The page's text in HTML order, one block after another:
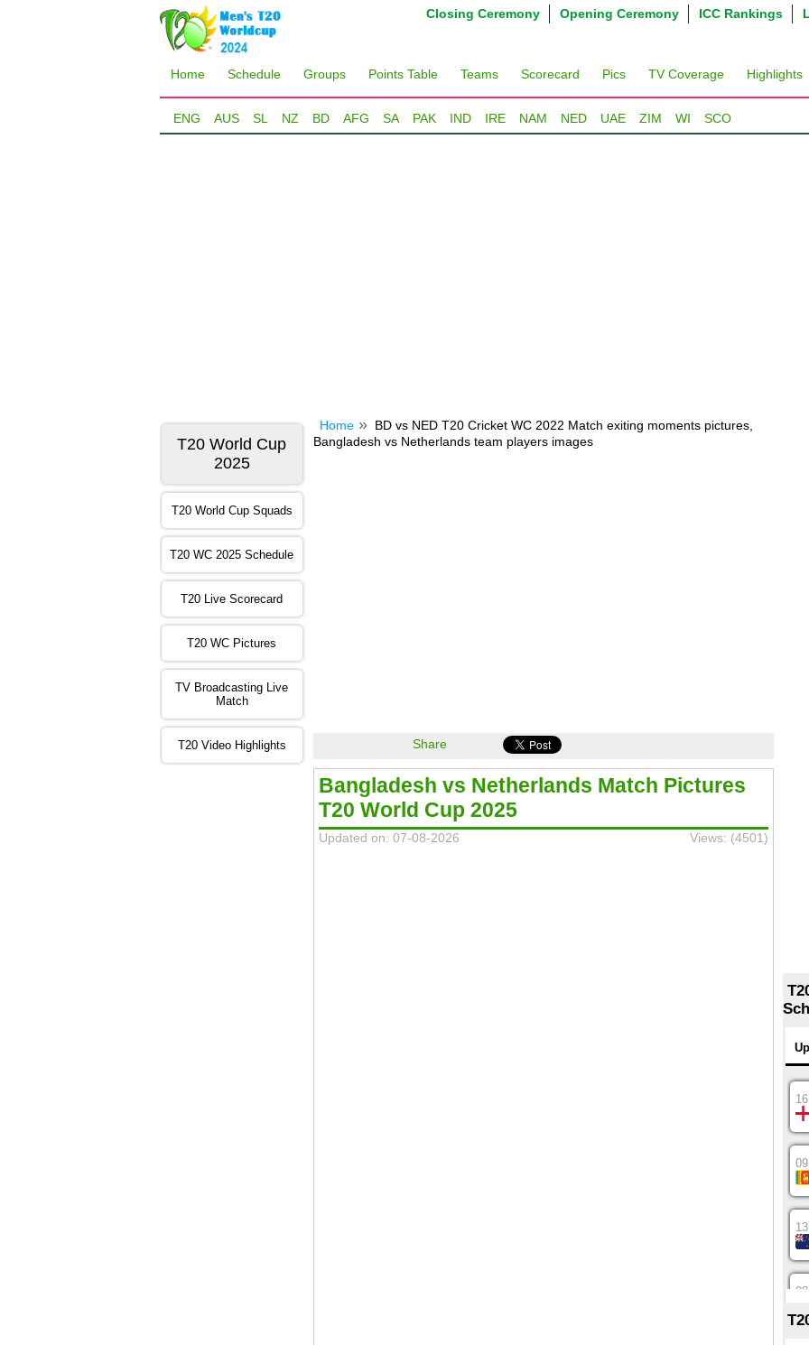
ICC Rankings
Opening Ceremony
Closing Ceremony
Home Schedule Groups Points Table Teams Scorecard Pics TV Coverage Highlights
ENG AUS SL NZ BD AFG SA PAK IND IRE NAM NED UAE ZIM WI SCO
T20 World Cup
2025
T20 World Cup Squads
T20 WC 2025 Schedule
T20 Live Scorecard
T20 WC Pictures
TV Broadcasting Live
Match
T20 Video Highlights
Home
BD vs NED T20 Cricket WC 2022 Match exiting moments pictures,
Bangladesh vs Netherlands team players images
Share
Bangladesh vs Netherlands Match Pictures
T20 World Cup 2025
Updated on: 07-08-2026 Views: (4501)